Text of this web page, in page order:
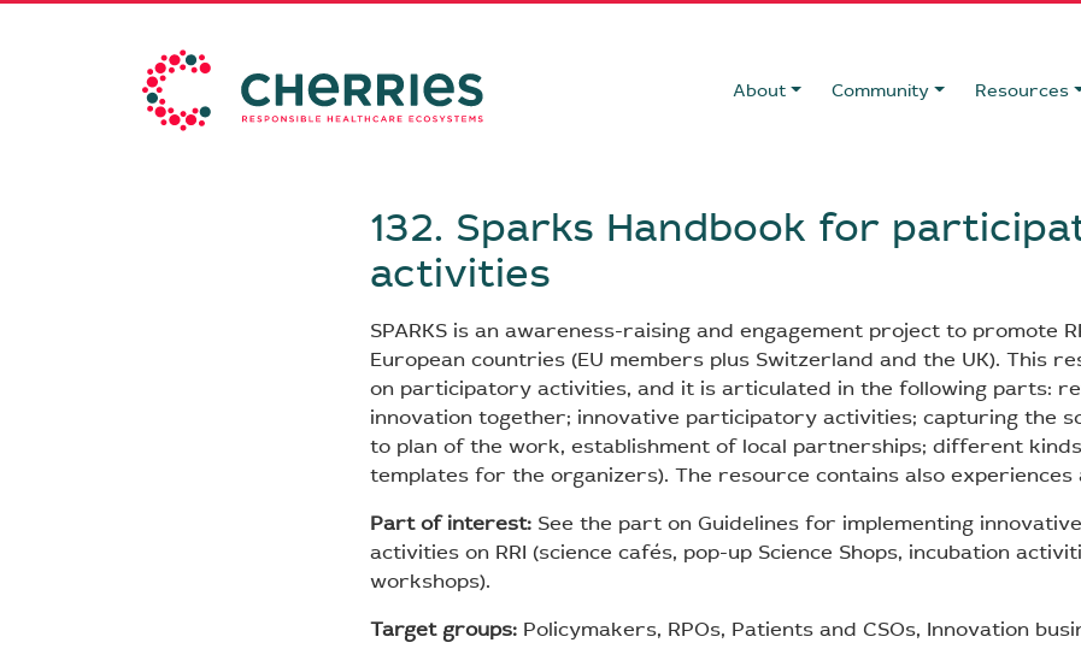
About Community Resources
132. Sparks Handbook for
activities
SPARKS is an awareness-raising and engagement project to promote
European countries (EU members plus Switzerland and the UK). This
on participatory activities, and it is articulated in the following parts:
innovation together; innovative participatory activities; capturing the
to plan of the work, establishment of local partnerships; different
templates for the organizers). The resource contains also experiences
Part of interest: See the part on Guidelines for implementing
activities on RRI (science cafés, pop-up Science Shops, incubation
workshops).
Target groups: Policymakers, RPOs, Patients and CSOs, Innovation